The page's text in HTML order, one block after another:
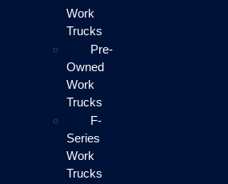
Work
Trucks
Pre-
Owned
Work
Trucks
F-
Series
Work
Trucks